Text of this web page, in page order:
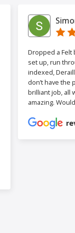
Dropped a Felt
set up, run
indexed,
don’t have the
brilliant job, all
amazing.